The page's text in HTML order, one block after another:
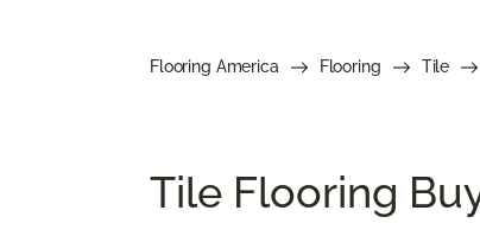
Flooring America Flooring Tile
Tile Flooring